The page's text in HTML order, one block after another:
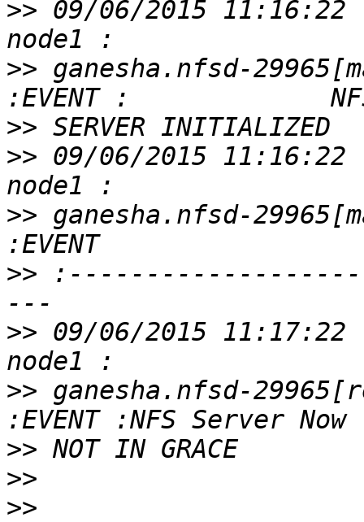
>> 09/06/2015
>> ganesha.nfsd-
>>
>> 09/06/2015
>> ganesha.nfsd-
>>
>> 09/06/2015
>> ganesha.nfsd-
>>
>>
>>